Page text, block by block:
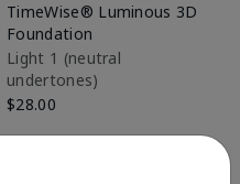
TimeWise® Luminous 3D
Foundation
Light 1​ (neutral
undertones)
$28.00